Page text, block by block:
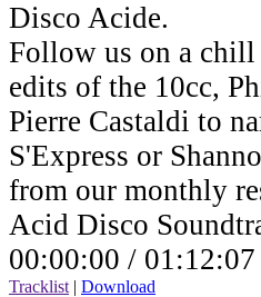
Disco Acide.
Follow us on a
edits of the 10cc,
Pierre Castaldi to
S'Express or
from our monthly
Acid Disco
00:00:00 / 01:12:07
Tracklist | Download